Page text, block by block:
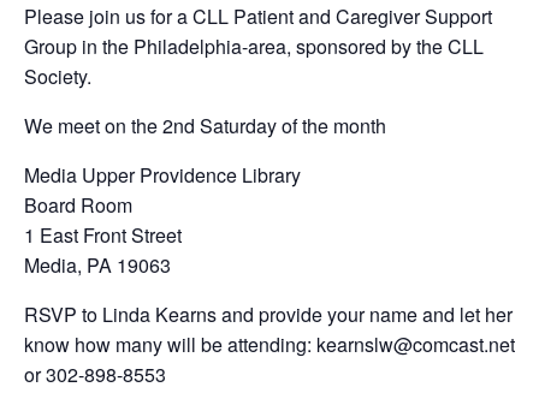
Please join us for a CLL Patient and Caregiver Support
Group in the Philadelphia-area, sponsored by the CLL
Society.
We meet on the 2nd Saturday of the month
Media Upper Providence Library
Board Room
1 East Front Street
Media, PA 19063
RSVP to Linda Kearns and provide your name and let her
know how many will be attending: kearnslw@comcast.net
or 302-898-8553